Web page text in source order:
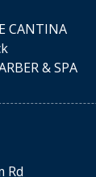
CANTINA
& SPA
Rd